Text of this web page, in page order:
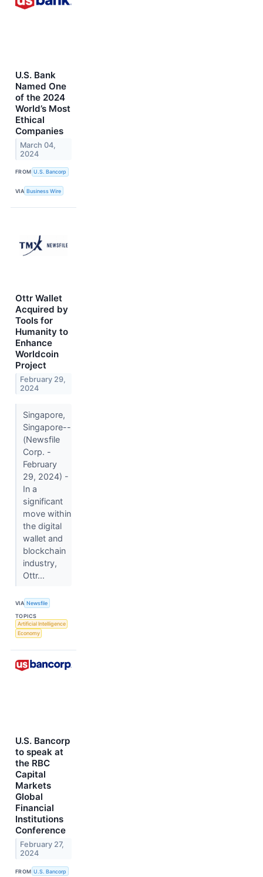
U.S. Bank
Named One
of the 2024
World’s Most
Ethical
Companies
March 04,
2024
FROM U.S. Bancorp
VIA Business Wire
Ottr Wallet
Acquired by
Tools for
Humanity to
Enhance
Worldcoin
Project
February 29,
2024
Singapore,
Singapore--
(Newsfile
Corp. -
February
29, 2024) -
In a
significant
move within
the digital
wallet and
blockchain
industry,
Ottr...
VIA Newsfile
TOPICS
Artificial Intelligence
Economy
U.S. Bancorp
to speak at
the RBC
Capital
Markets
Global
Financial
Institutions
Conference
February 27,
2024
FROM U.S. Bancorp